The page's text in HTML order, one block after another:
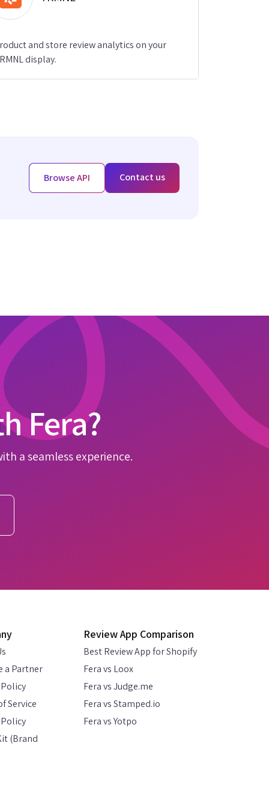
and store review analytics on your
display.
Browse API Contact us
Fera?
a seamless experience.
a Partner
Service
(Brand
Review App Comparison
Best Review App for Shopify
Fera vs Loox
Fera vs Judge.me
Fera vs Stamped.io
Fera vs Yotpo